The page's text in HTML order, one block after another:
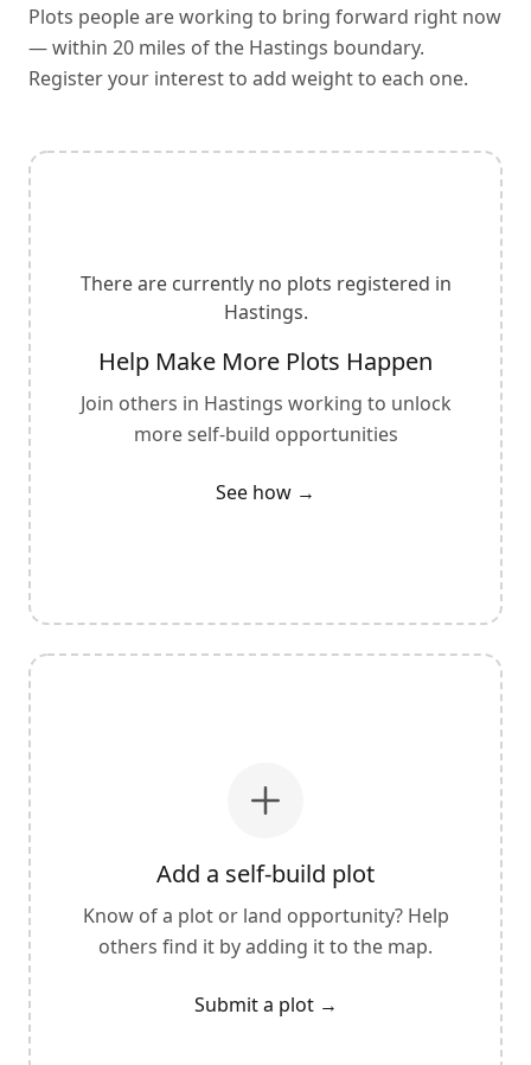
Plots people are working to bring forward right now
— within 20 miles of the Hastings boundary.
Register your interest to add weight to each one.
There are currently no plots registered in
Hastings.
Help Make More Plots Happen
Join others in Hastings working to unlock
more self-build opportunities
See how →
Add a self-build plot
Know of a plot or land opportunity? Help
others find it by adding it to the map.
Submit a plot →